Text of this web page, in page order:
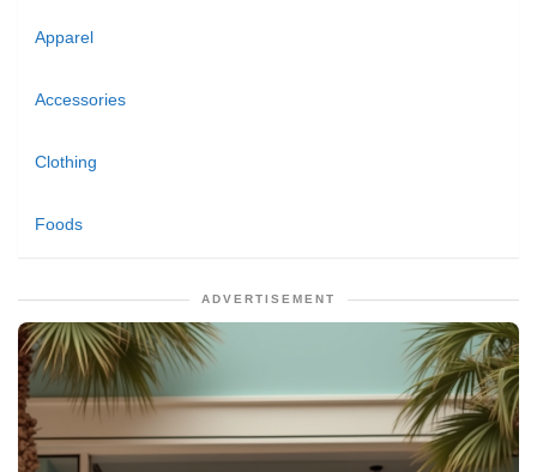
Apparel
Accessories
Clothing
Foods
ADVERTISEMENT